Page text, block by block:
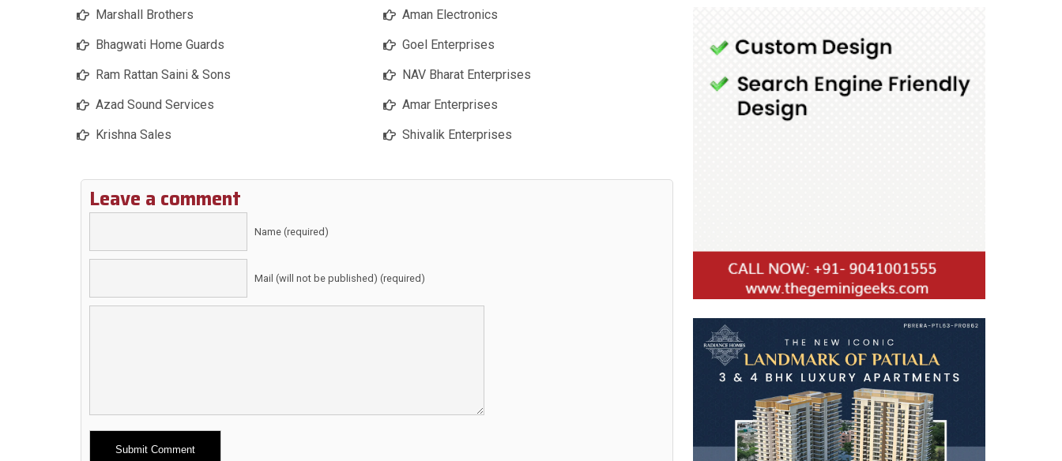
Marshall Brothers
Bhagwati Home Guards
Ram Rattan Saini & Sons
Azad Sound Services
Krishna Sales
Aman Electronics
Goel Enterprises
NAV Bharat Enterprises
Amar Enterprises
Shivalik Enterprises
Leave a comment
Name (required)
Mail (will not be published) (required)